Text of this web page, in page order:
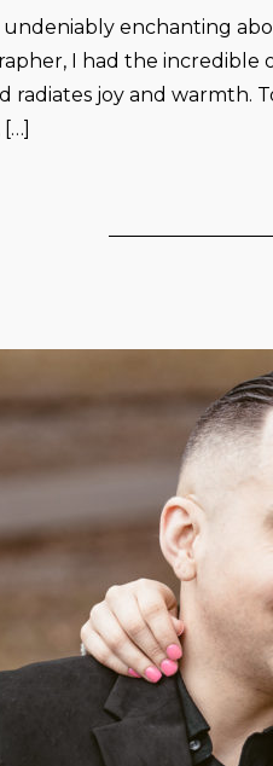
undeniably enchanting
I had the incredible
radiates joy and warmth.